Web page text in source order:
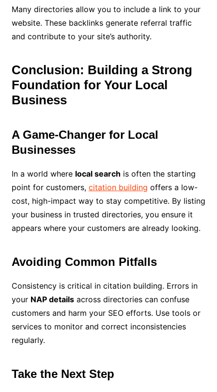
Many directories allow you to include a link to your
website. These backlinks generate referral traffic
and contribute to your site’s authority.
Conclusion: Building a Strong
Foundation for Your Local
Business
A Game-Changer for Local
Businesses
In a world where local search is often the starting
point for customers, citation building offers a low-
cost, high-impact way to stay competitive. By listing
your business in trusted directories, you ensure it
appears where your customers are already looking.
Avoiding Common Pitfalls
Consistency is critical in citation building. Errors in
your NAP detailsacross directories can confuse
customers and harm your SEO efforts. Use tools or
services to monitor and correct inconsistencies
regularly.
Take the Next Step